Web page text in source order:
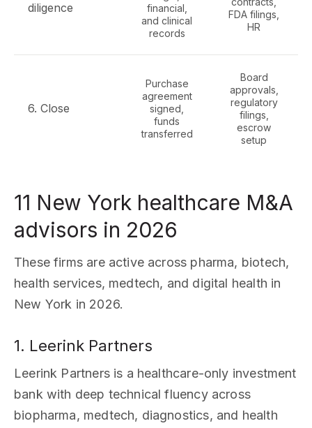
diligence
financial,
and clinical
records
FDA filings,
HR
6. Close
Purchase
agreement
signed,
funds
transferred
Board
approvals,
regulatory
filings,
escrow
setup
11 New York healthcare M&A
advisors in 2026
These firms are active across pharma, biotech,
health services, medtech, and digital health in
New York in 2026.
1. Leerink Partners
Leerink Partners is a healthcare-only investment
bank with deep technical fluency across
biopharma, medtech, diagnostics, and health